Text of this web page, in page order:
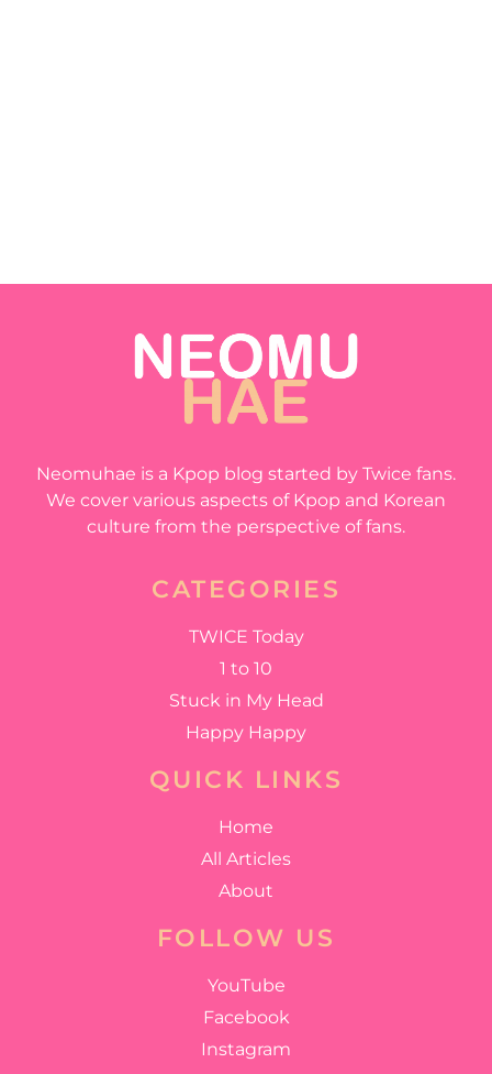
Neomuhae is a Kpop blog started by Twice fans.
We cover various aspects of Kpop and Korean
culture from the perspective of fans.
CATEGORIES
TWICE Today
1 to 10
Stuck in My Head
Happy Happy
QUICK LINKS
Home
All Articles
About
FOLLOW US
YouTube
Facebook
Instagram